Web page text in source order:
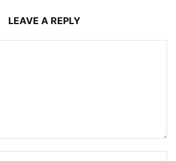
LEAVE A REPLY